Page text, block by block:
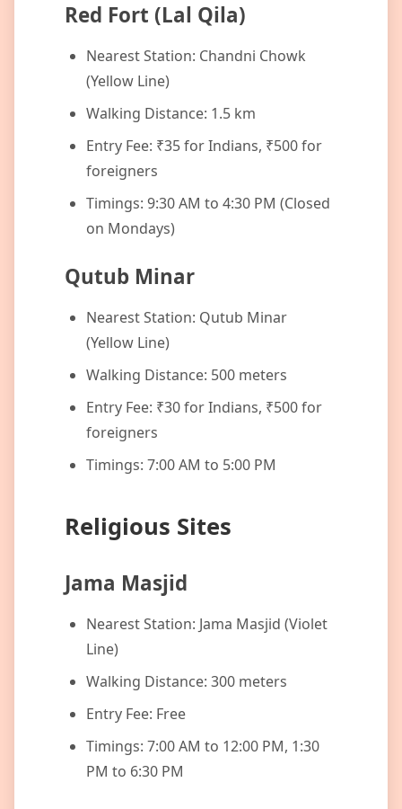
Red Fort (Lal Qila)
Nearest Station: Chandni Chowk
(Yellow Line)
Walking Distance: 1.5 km
Entry Fee: ₹35 for Indians, ₹500 for
foreigners
Timings: 9:30 AM to 4:30 PM (Closed
on Mondays)
Qutub Minar
Nearest Station: Qutub Minar
(Yellow Line)
Walking Distance: 500 meters
Entry Fee: ₹30 for Indians, ₹500 for
foreigners
Timings: 7:00 AM to 5:00 PM
Religious Sites
Jama Masjid
Nearest Station: Jama Masjid (Violet
Line)
Walking Distance: 300 meters
Entry Fee: Free
Timings: 7:00 AM to 12:00 PM, 1:30
PM to 6:30 PM